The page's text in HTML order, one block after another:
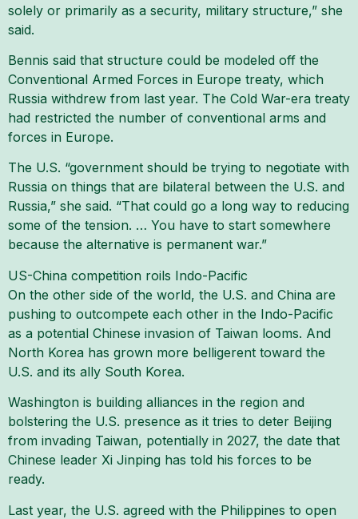
solely or primarily as a security, military structure,” she
said.
Bennis said that structure could be modeled off the
Conventional Armed Forces in Europe treaty, which
Russia withdrew from last year. The Cold War-era treaty
had restricted the number of conventional arms and
forces in Europe.
The U.S. “government should be trying to negotiate with
Russia on things that are bilateral between the U.S. and
Russia,” she said. “That could go a long way to reducing
some of the tension. … You have to start somewhere
because the alternative is permanent war.”
US-China competition roils Indo-Pacific
On the other side of the world, the U.S. and China are
pushing to outcompete each other in the Indo-Pacific
as a potential Chinese invasion of Taiwan looms. And
North Korea has grown more belligerent toward the
U.S. and its ally South Korea.
Washington is building alliances in the region and
bolstering the U.S. presence as it tries to deter Beijing
from invading Taiwan, potentially in 2027, the date that
Chinese leader Xi Jinping has told his forces to be
ready.
Last year, the U.S. agreed with the Philippines to open